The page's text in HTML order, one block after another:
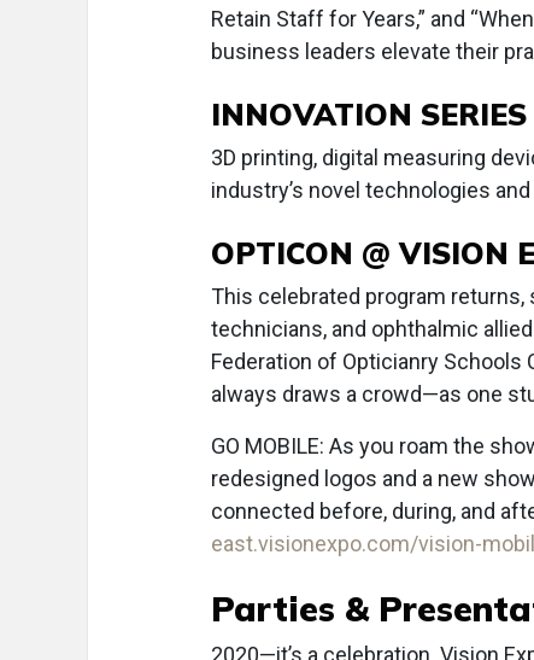
Retain Staff for Years,” and
business leaders elevate their
INNOVATION SERIES
3D printing, digital measuring
industry’s novel technologies
OPTICON @ VISION
This celebrated program
technicians, and ophthalmic
Federation of Opticianry Schools
always draws a crowd—as one
GO MOBILE: As you roam the
redesigned logos and a new
connected before, during, and
east.visionexpo.com/vision-
Parties &
2020—it’s a celebration. Vision